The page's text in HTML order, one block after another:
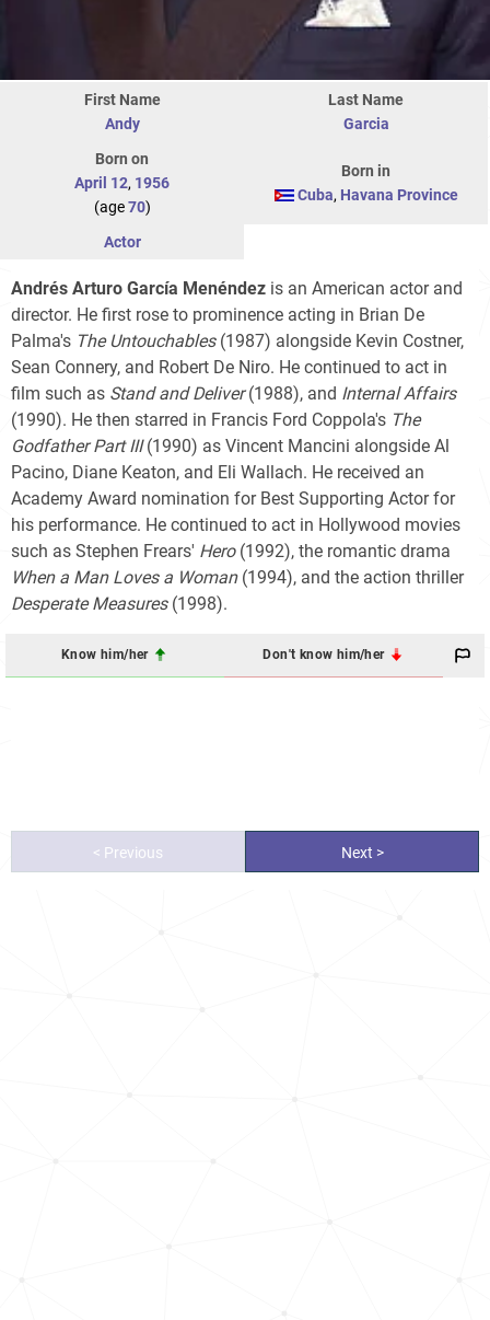
First Name
Andy
Last Name
Garcia
Born on
April 12, 1956
(age70)
Born in
Cuba, Havana Province
Actor
Andrés Arturo García Menéndez is an American actor and
director. He first rose to prominence acting in Brian De
Palma's The Untouchables(1987) alongside Kevin Costner,
Sean Connery, and Robert De Niro. He continued to act in
film such as Stand and Deliver(1988), and Internal Affairs
(1990). He then starred in Francis Ford Coppola's The
Godfather Part III(1990) as Vincent Mancini alongside Al
Pacino, Diane Keaton, and Eli Wallach. He received an
Academy Award nomination for Best Supporting Actor for
his performance. He continued to act in Hollywood movies
such as Stephen Frears' Hero(1992), the romantic drama
When a Man Loves a Woman(1994), and the action thriller
Desperate Measures(1998).
Know him/her Don't know him/her
< Previous Next >